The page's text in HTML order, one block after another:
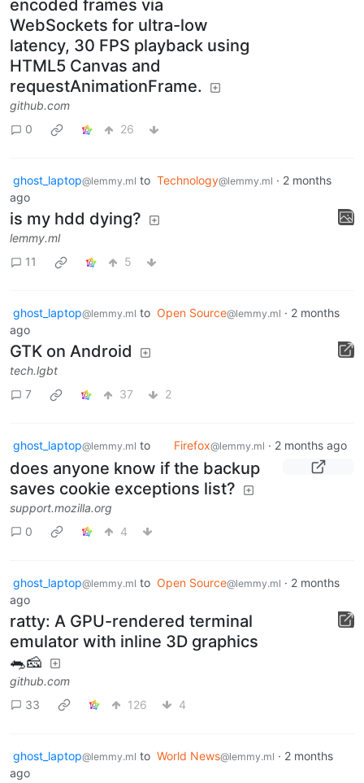
encoded frames via
WebSockets for ultra-low
latency, 30 FPS playback using
HTML5 Canvas and
requestAnimationFrame.
github.com
0
26
ghost_laptop@lemmy.ml to Technology@lemmy.ml · 2 months
ago
is my hdd dying?
lemmy.ml
11
5
ghost_laptop@lemmy.ml to Open Source@lemmy.ml · 2 months
ago
GTK on Android
tech.lgbt
7
37 2
ghost_laptop@lemmy.ml to Firefox@lemmy.ml · 2 months ago
does anyone know if the backup
saves cookie exceptions list?
support.mozilla.org
0
4
ghost_laptop@lemmy.ml to Open Source@lemmy.ml · 2 months
ago
ratty: A GPU-rendered terminal
emulator with inline 3D graphics
🐀🧀
github.com
33
126 4
ghost_laptop@lemmy.ml to World News@lemmy.ml · 2 months
ago